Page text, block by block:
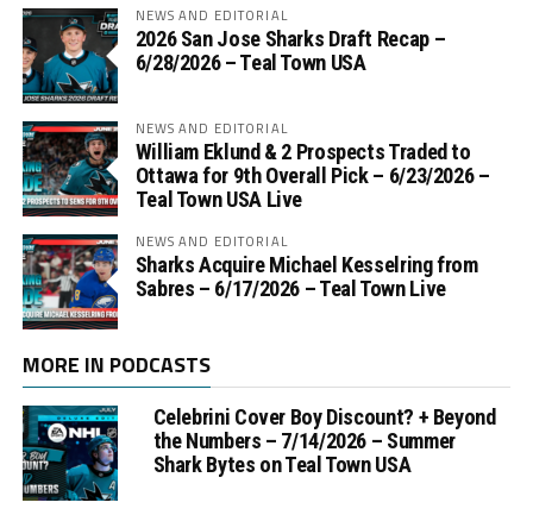
NEWS AND EDITORIAL
2026 San Jose Sharks Draft Recap –
6/28/2026 – Teal Town USA
NEWS AND EDITORIAL
William Eklund & 2 Prospects Traded to
Ottawa for 9th Overall Pick – 6/23/2026 –
Teal Town USA Live
NEWS AND EDITORIAL
Sharks Acquire Michael Kesselring from
Sabres – 6/17/2026 – Teal Town Live
MORE IN PODCASTS
Celebrini Cover Boy Discount? + Beyond
the Numbers – 7/14/2026 – Summer
Shark Bytes on Teal Town USA